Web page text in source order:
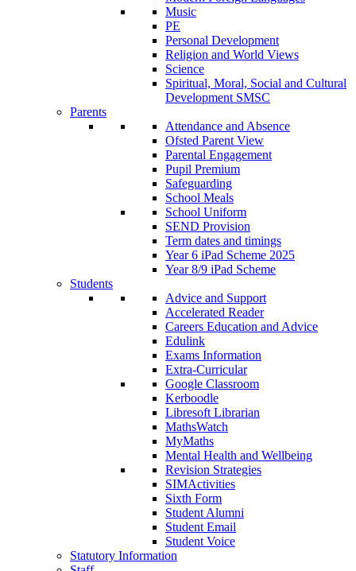
Music
PE
Personal Development
Religion and World Views
Science
Spiritual, Moral, Social and Cultural
Development SMSC
Parents
Attendance and Absence
Ofsted Parent View
Parental Engagement
Pupil Premium
Safeguarding
School Meals
School Uniform
SEND Provision
Term dates and timings
Year 6 iPad Scheme 2025
Year 8/9 iPad Scheme
Students
Advice and Support
Accelerated Reader
Careers Education and Advice
Edulink
Exams Information
Extra-Curricular
Google Classroom
Kerboodle
Libresoft Librarian
MathsWatch
MyMaths
Mental Health and Wellbeing
Revision Strategies
SIMActivities
Sixth Form
Student Alumni
Student Email
Student Voice
Statutory Information